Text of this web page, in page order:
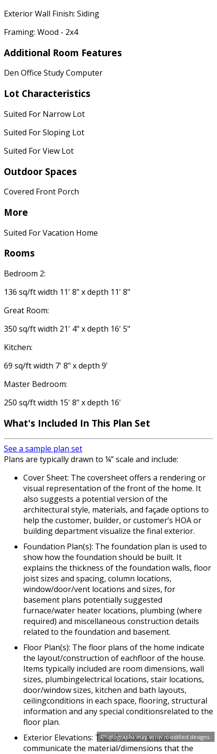
Photographs may show modified designs.
Exterior Wall Finish: Siding
Framing: Wood - 2x4
Additional Room Features
Den Office Study Computer
Lot Characteristics
Suited For Narrow Lot
Suited For Sloping Lot
Suited For View Lot
Outdoor Spaces
Covered Front Porch
More
Suited For Vacation Home
Rooms
Bedroom 2:
136 sq/ft width 11' 8" x depth 11' 8"
Great Room:
350 sq/ft width 21' 4" x depth 16' 5"
Kitchen:
69 sq/ft width 7' 8" x depth 9'
Master Bedroom:
250 sq/ft width 15' 8" x depth 16'
What's Included In This Plan Set
See a sample plan set
Plans are typically drawn to ¼” scale and include:
Cover Sheet: The coversheet offers a rendering or
visual representation of the front of the home. It
also suggests a potential version of the
architectural style, materials, and façade options to
help the customer, builder, or customer’s HOA or
building department visualize the final exterior.
Foundation Plan(s): The foundation plan is used to
show how the foundation should be built. It
explains the thickness of the foundation walls, floor
joist sizes and spacing, column locations,
window/door/vent locations and sizes, for
basement plans potentially suggested
furnace/water heater locations, plumbing (where
required) and miscellaneous construction details
related to the foundation and basement.
Floor Plan(s): The floor plans of the home indicate
the layout/construction of eachfloor of the house.
Items typically included are room dimensions, wall
sizes, plumbingelectrical locations, stair locations,
door/window sizes, kitchen and bath layouts,
ceilingconditions in each space, flooring, structural
information and any special conditionsrelated to the
floor plan.
Exterior Elevations: The elevation sheets
communicate the material/dimensions that the